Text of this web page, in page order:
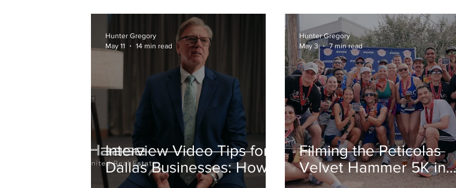
Interview Video Tips for
Dallas Businesses: How
to Prepare for a Better
Hunter Gregory
May 11
14 min read
Filming the Peticolas
Velvet Hammer 5K in
Dallas’ Design District
Hunter Gregory
May 3
7 min read